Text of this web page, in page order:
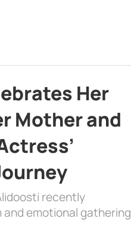
Her
Mother and
recently
emotional gathering